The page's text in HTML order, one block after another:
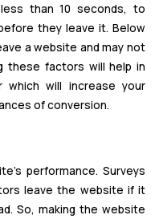
than 10 seconds, to
they leave it. Below
a website and may not
these factors will help in
which will increase your
of conversion.
performance. Surveys
leave the website if it
So, making the website